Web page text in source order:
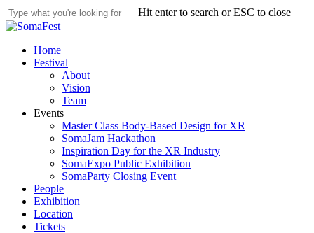
Skip
to
content
Hit enter to search or ESC to close
Close
search
Menu
Home
Festival
About
Vision
Team
Events
Master Class Body-Based Design for XR
SomaJam Hackathon
Inspiration Day for the XR Industry
SomaExpo Public Exhibition
SomaParty Closing Event
People
Exhibition
Location
Tickets